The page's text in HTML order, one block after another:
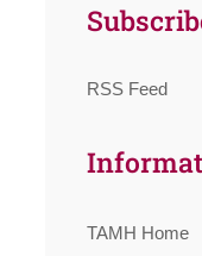
RSS Feed
TAMH Home